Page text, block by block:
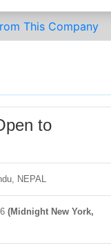
This Company
to
NEPAL
(Midnight New York,